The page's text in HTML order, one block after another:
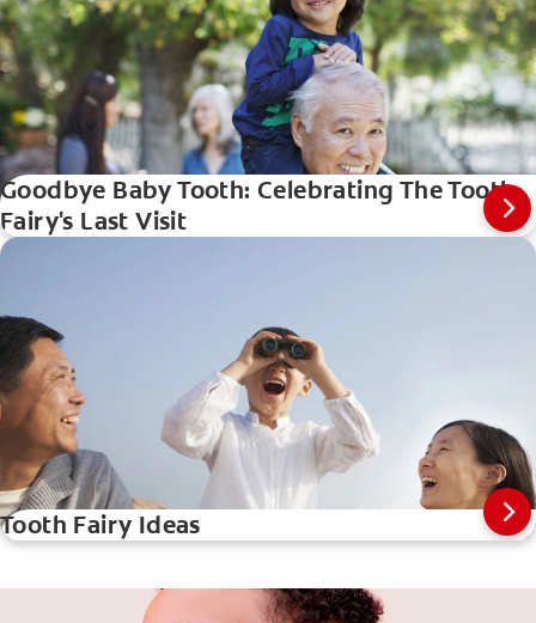
Goodbye Baby Tooth: Celebrating The Tooth
Fairy's Last Visit
Tooth Fairy Ideas